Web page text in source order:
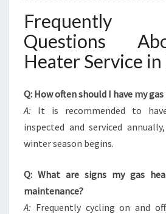
Questions
Heater Service
Q: How often should I have my
A: It is recommended to
inspected and serviced
winter season begins.
Q: What are signs my gas
maintenance?
A: Frequently cycling on and